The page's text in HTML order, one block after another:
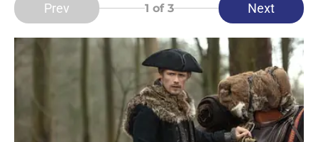
Prev 1 of 3 Next